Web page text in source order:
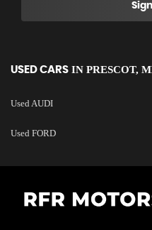
USED CARS IN PRESCOT,
Used AUDI
Used FORD